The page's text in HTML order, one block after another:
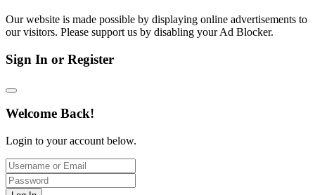
Our website is made possible by displaying online advertisements to
our visitors. Please support us by disabling your Ad Blocker.
Sign In or Register
Welcome Back!
Login to your account below.